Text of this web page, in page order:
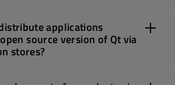
applications
source version of Qt via
stores?